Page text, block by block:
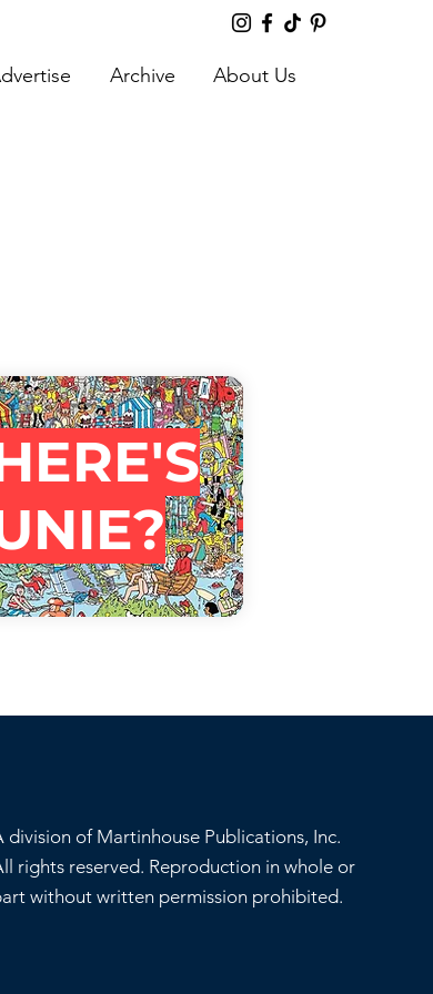
Archive About Us
division of Martinhouse Publications, Inc.
rights reserved. Reproduction in whole or
without written permission prohibited.